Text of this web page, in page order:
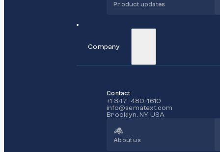
Product updates
Company
Contact
+1 347-480-1610
info@sematext.com
Brooklyn, NY USA
About us